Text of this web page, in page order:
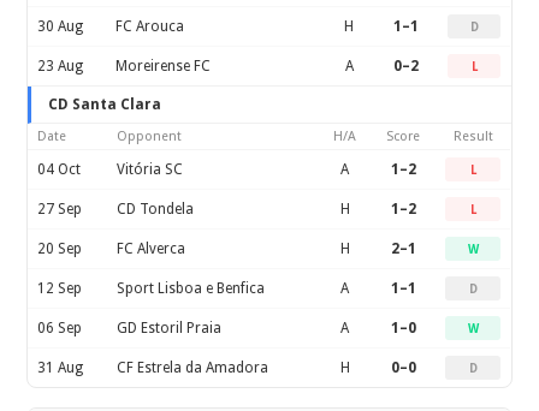
30 Aug FC Arouca H 1–1 D
23 Aug Moreirense FC A 0–2 L
CD Santa Clara
Date Opponent H/A Score Result
04 Oct Vitória SC A 1–2 L
27 Sep CD Tondela H 1–2 L
20 Sep FC Alverca H 2–1 W
12 Sep Sport Lisboa e Benfica A 1–1 D
06 Sep GD Estoril Praia A 1–0 W
31 Aug CF Estrela da Amadora H 0–0 D